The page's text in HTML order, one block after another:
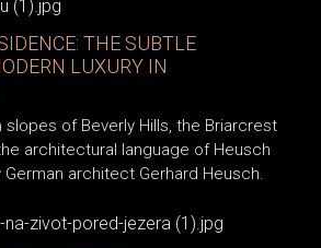
THE SUBTLE
LUXURY IN
slopes of Beverly Hills, the Briarcrest
architectural language of Heusch
architect Gerhard Heusch.